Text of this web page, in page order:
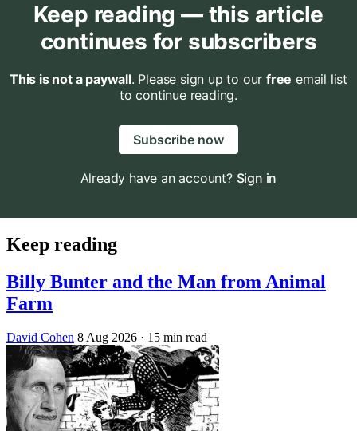
Keep reading — this article
continues for subscribers
This is not a paywall. Please sign up to our free email list
to continue reading.
Subscribe now
Already have an account? Sign in
Keep reading
Billy Bunter and the Man from Animal
Farm
David Cohen 8 Aug 2026 · 15 min read